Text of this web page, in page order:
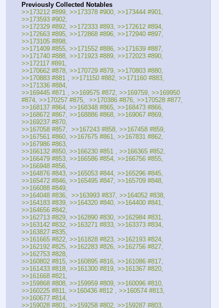
Previously Collected Notables
>>173212 #899, >>173378 #900, >>173444 #901,
>>173593 #902,
>>172329 #892, >>172333 #893, >>172612 #894,
>>172663 #895, >>172868 #896, >>172940 #897,
>>173105 #898,
>>171409 #855, >>171552 #886, >>171639 #887,
>>171740 #888, >>171923 #889, >>172023 #890,
>>172117 #891,
>>170662 #878, >>170729 #879, >>170803 #880,
>>170883 #881 , >>171150 #882, >>171160 #883,
>>171336 #884,
>>169445 #871 , >>169575 #872, >>169759, >>169950
#874, >>170257 #875,  >>170386 #876, >>170528 #877,
>>168137 #864, >>168348 #865, >>168473 #866,
>>168672 #867, >>168886 #868, >>169067 #869,
>>169237 #870,
>>167058 #857,  >>167243 #858, >>167458 #859,
>>167561 #860, >>167675 #861, >>167831 #862,
>>167986 #863,
>>166132 #850, >>166230 #851 , >>166365 #852,
>>166479 #853, >>166586 #854, >>166756 #855,
>>166948 #856,
>>164876 #843, >>165053 #844, >>165296 #845,
>>165472 #846, >>165495 #847, >>165709 #848,
>>166088 #849,
>>164048 #836,  >>163993 #837, >>164052 #838,
>>164183 #839, >>164320 #840, >>164400 #841,
>>164656 #842,
>>162713 #829, >>162890 #830, >>162984 #831,
>>163142 #832, >>163271 #833, >>163373 #834,
>>163827 #835,
>>161665 #822, >>161828 #823, >>162193 #824,
>>162192 #825, >>162283 #826, >>162756 #827,
>>162753 #828,
>>160802 #815, >>160895 #816, >>161086 #817,
>>161433 #818, >>161300 #819, >>161367 #820,
>>161668 #821,
>>159868 #808, >>159959 #809, >>160096 #810,
>>160225 #811, >>160436 #812 , >>160574 #813,
>>160677 #814,
>>159028 #801, >>159258 #802, >>159287 #803,